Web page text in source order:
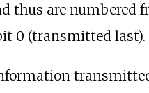
thus are numbered
0 (transmitted last).